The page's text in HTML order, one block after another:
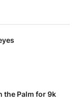
the Palm for 9k